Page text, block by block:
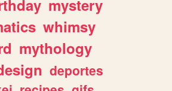
mystery
whimsy
mythology
deportes